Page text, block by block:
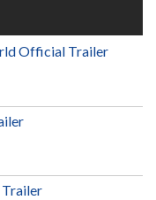
Official Trailer